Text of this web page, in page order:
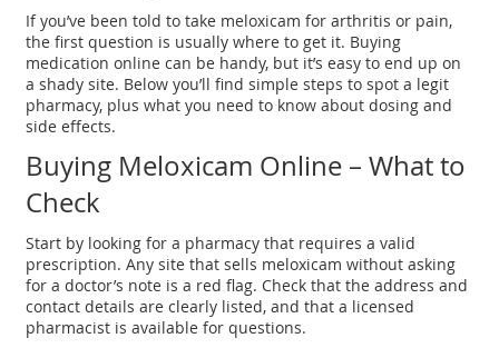
If you’ve been told to take meloxicam for arthritis or pain,
the first question is usually where to get it. Buying
medication online can be handy, but it’s easy to end up on
a shady site. Below you’ll find simple steps to spot a legit
pharmacy, plus what you need to know about dosing and
side effects.
Buying Meloxicam Online – What to
Check
Start by looking for a pharmacy that requires a valid
prescription. Any site that sells meloxicam without asking
for a doctor’s note is a red flag. Check that the address and
contact details are clearly listed, and that a licensed
pharmacist is available for questions.